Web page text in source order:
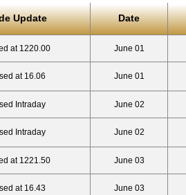
Update Date
at 1220.00 June 01
at 16.06 June 01
Intraday June 02
Intraday June 02
at 1221.50 June 03
at 16.43 June 03